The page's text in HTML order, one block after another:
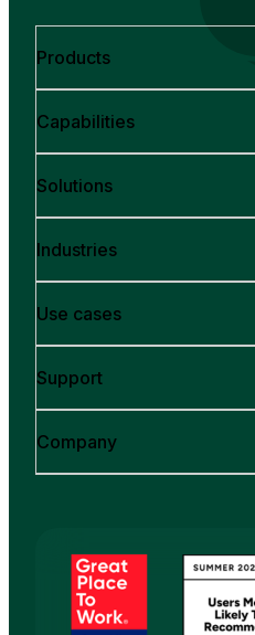
Products
Capabilities
Solutions
Industries
Use cases
Support
Company